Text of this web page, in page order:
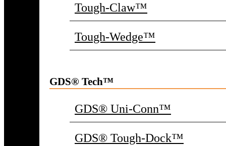
Tough-Claw™
Tough-Wedge™
GDS® Tech™
GDS® Uni-Conn™
GDS® Tough-Dock™